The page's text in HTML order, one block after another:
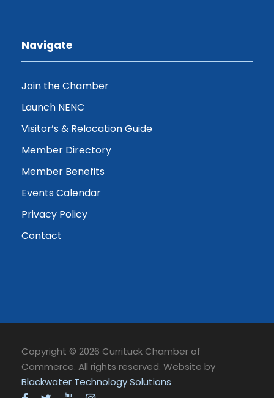
Navigate
Join the Chamber
Launch NENC
Visitor’s & Relocation Guide
Member Directory
Member Benefits
Events Calendar
Privacy Policy
Contact
Copyright © 2026 Currituck Chamber of
Commerce. All rights reserved. Website by
Blackwater Technology Solutions